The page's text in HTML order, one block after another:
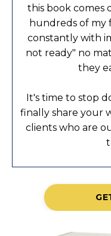
this book comes
hundreds of my
constantly with
not ready" no
they
It's time to stop
finally share your
clients who are